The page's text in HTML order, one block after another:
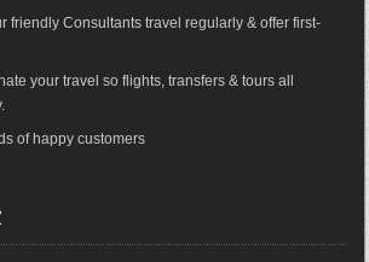
friendly Consultants travel regularly & offer first-
your travel so flights, transfers & tours all
of happy customers